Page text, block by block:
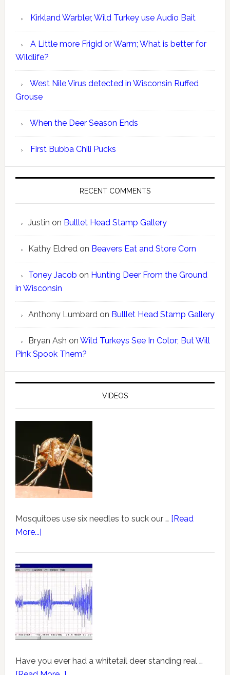
Kirkland Warbler, Wild Turkey use Audio Bait
A Little more Frigid or Warm; What is better for
Wildlife?
West Nile Virus detected in Wisconsin Ruffed
Grouse
When the Deer Season Ends
First Bubba Chili Pucks
RECENT COMMENTS
Justin on Bulllet Head Stamp Gallery
Kathy Eldredon Beavers Eat and Store Corn
Toney Jacob on Hunting Deer From the Ground
in Wisconsin
Anthony Lumbardon Bulllet Head Stamp Gallery
Bryan Ash on Wild Turkeys See In Color; But Will
Pink Spook Them?
VIDEOS
Mosquitoes use six needles to suck our … [Read
More...]
Have you ever had a whitetail deer standing real …